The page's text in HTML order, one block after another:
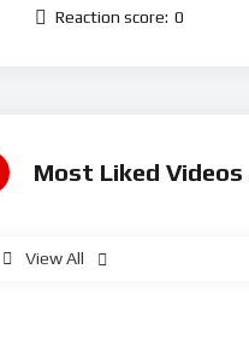
Network
Reaction score: 0
Most Liked Videos
View All